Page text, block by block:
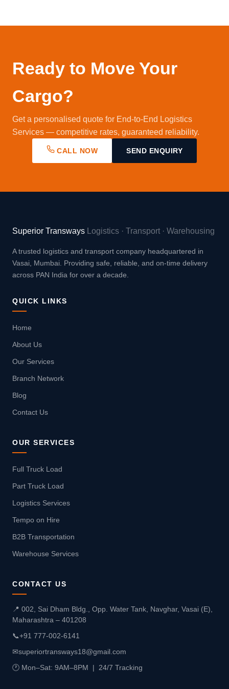
with daily multi-city movements. Contact us to
Ready to Move Your
Cargo?
Get a personalised quote for End-to-End Logistics
Services — competitive rates, guaranteed reliability.
CALL NOW SEND ENQUIRY
Superior Transways Logistics · Transport · Warehousing
A trusted logistics and transport company headquartered in
Vasai, Mumbai. Providing safe, reliable, and on-time delivery
across PAN India for over a decade.
QUICK LINKS
Home
About Us
Our Services
Branch Network
Blog
Contact Us
OUR SERVICES
Full Truck Load
Part Truck Load
Logistics Services
Tempo on Hire
B2B Transportation
Warehouse Services
CONTACT US
📍 002, Sai Dham Bldg., Opp. Water Tank, Navghar, Vasai (E),
Maharashtra – 401208
📞+91 777-002-6141
✉superiortransways18@gmail.com
🕐 Mon–Sat: 9AM–8PM | 24/7 Tracking